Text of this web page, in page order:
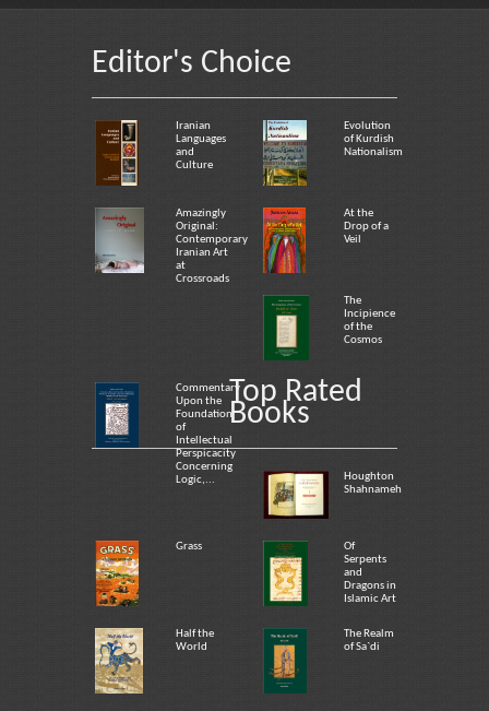
Editor's Choice
Iranian
Languages
and
Culture
Evolution
of Kurdish
Nationalism
Amazingly
Original:
Contemporary
Iranian Art
at
Crossroads
At the
Drop of a
Veil
The
Incipience
of the
Cosmos
Commentary
Upon the
Foundation
of
Intellectual
Perspicacity
Concerning
Logic,...
Top Rated
Books
Houghton
Shahnameh
Grass
Of
Serpents
and
Dragons in
Islamic Art
Half the
World
The Realm
of Sa`di